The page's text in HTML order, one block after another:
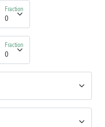
Fraction
Fraction